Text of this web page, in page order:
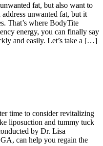
fat, but also want to
unwanted fat, but it
That’s where BodyTite
energy, you can finally say
and easily. Let’s take a […]
time to consider revitalizing
liposuction and tummy tuck
by Dr. Lisa
can help you regain the